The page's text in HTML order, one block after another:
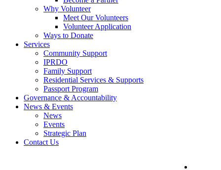
Why Volunteer
Meet Our Volunteers
Volunteer Application
Ways to Donate
Services
Community Support
IPRDO
Family Support
Residential Services & Supports
Passport Program
Governance & Accountability
News & Events
News
Events
Strategic Plan
Contact Us